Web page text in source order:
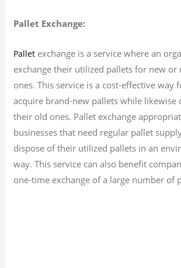
Pallet Exchange:
Pallet exchange is a service where an
exchange their utilized pallets for new or
ones. This service is a cost-effective way
acquire brand-new pallets while likewise
their old ones. Pallet exchange
businesses that need regular pallet
dispose of their utilized pallets in an
way. This service can also benefit
one-time exchange of a large number of